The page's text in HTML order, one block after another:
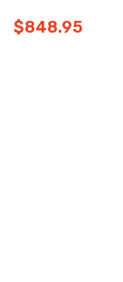
$848.95